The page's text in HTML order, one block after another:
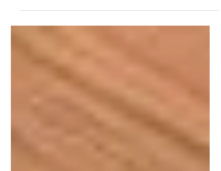
Laminates: Types, Finishes, Applications & Pricing